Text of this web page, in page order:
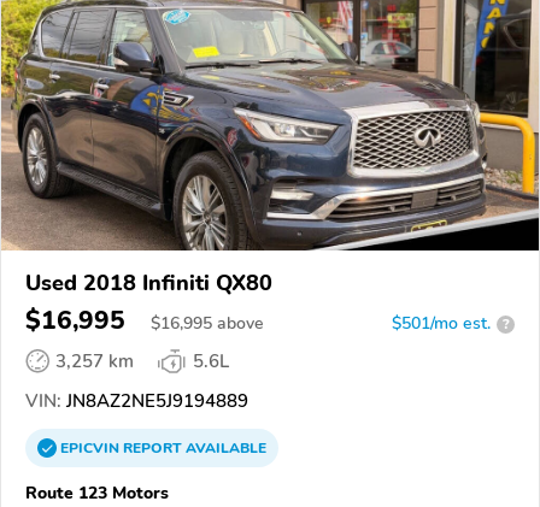
Used 2018 Infiniti QX80
$16,995 $16,995 above $501/mo est. ?
3,257 km
5.6L
VIN: JN8AZ2NE5J9194889
EPICVINREPORTAVAILABLE
Route 123 Motors